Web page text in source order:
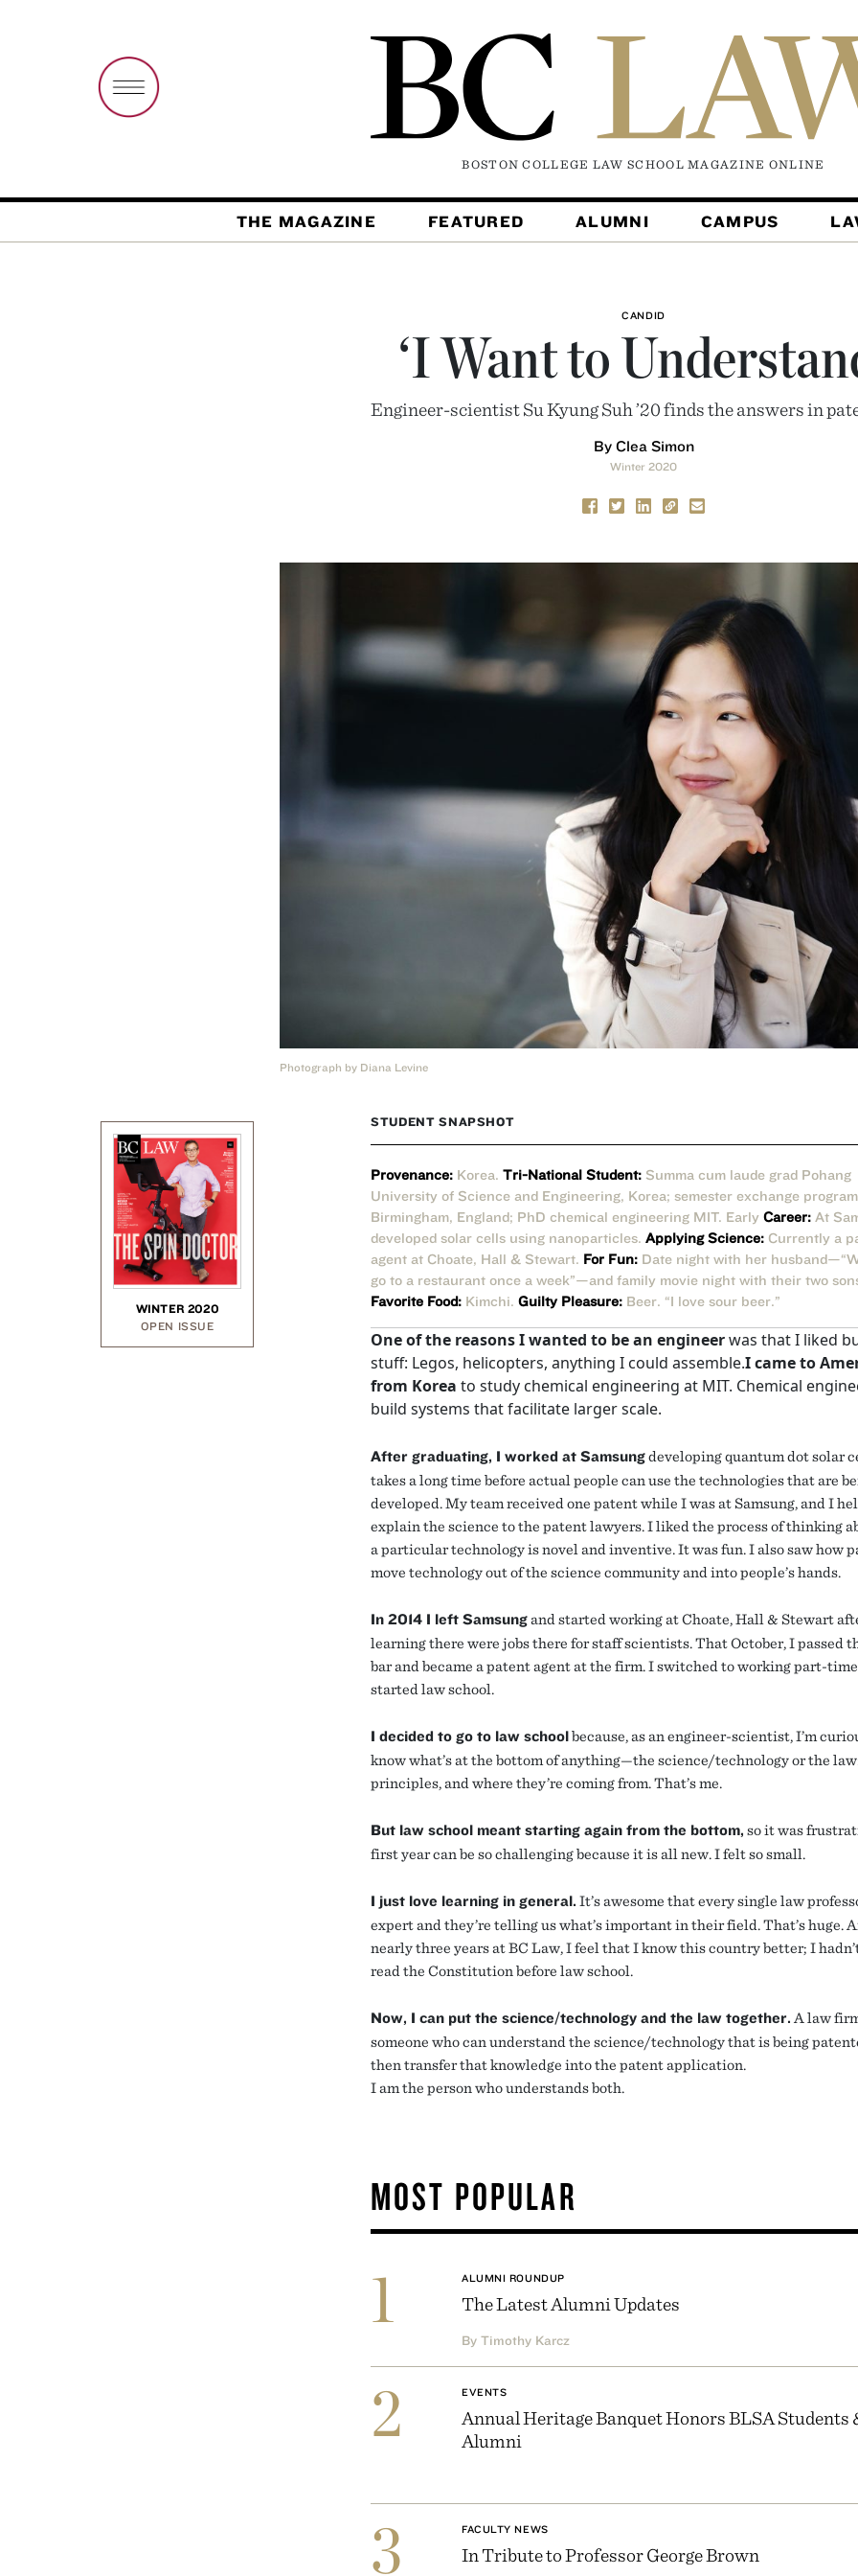
BOSTON COLLEGE LAW SCHOOL MAGAZINE ONLINE
THE MAGAZINE FEATURED ALUMNI CAMPUS
CANDID
‘I Want to
Engineer-scientist Su Kyung Suh ’20 finds the answers in
By Clea Simon
Winter 2020
Photograph by Diana Levine
WINTER 2020
OPEN ISSUE
STUDENT SNAPSHOT
Provenance: Korea. Tri-National Student: Summa cum laude grad Pohang
University of Science and Engineering, Korea; semester exchange program
Birmingham, England; PhD chemical engineering MIT. Early Career: At
developed solar cells using nanoparticles. Applying Science: Currently a
agent at Choate, Hall & Stewart. For Fun: Date night with her
go to a restaurant once a week”—and family movie night with their two
Favorite Food: Kimchi. Guilty Pleasure: Beer. “I love sour beer.”
One of the reasons I wanted to be an engineerwas that I liked
stuff: Legos, helicopters, anything I could assemble.I came to
from Korea to study chemical engineering at MIT. Chemical
build systems that facilitate larger scale.
After graduating, I worked at Samsungdeveloping quantum dot solar
takes a long time before actual people can use the technologies that are
developed. My team received one patent while I was at Samsung, and I
explain the science to the patent lawyers. I liked the process of thinking
a particular technology is novel and inventive. It was fun. I also saw how
move technology out of the science community and into people’s hands.
In 2014 I left Samsungand started working at Choate, Hall & Stewart
learning there were jobs there for staff scientists. That October, I passed
bar and became a patent agent at the firm. I switched to working part-
started law school.
I decided to go to law schoolbecause, as an engineer-scientist, I’m
know what’s at the bottom of anything—the science/technology or the
principles, and where they’re coming from. That’s me.
But law school meant starting again from the bottom, so it was
first year can be so challenging because it is all new. I felt so small.
I just love learning in general. It’s awesome that every single law
expert and they’re telling us what’s important in their field. That’s huge.
nearly three years at BC Law, I feel that I know this country better; I
read the Constitution before law school.
Now, I can put the science/technology and the law together. A law
someone who can understand the science/technology that is being
then transfer that knowledge into the patent application.
I am the person who understands both.
MOST POPULAR
1 ALUMNI ROUNDUP
The Latest Alumni Updates
By Timothy Karcz
2 EVENTS
Annual Heritage Banquet Honors BLSA Students
Alumni
3 FACULTY NEWS
In Tribute to Professor George Brown